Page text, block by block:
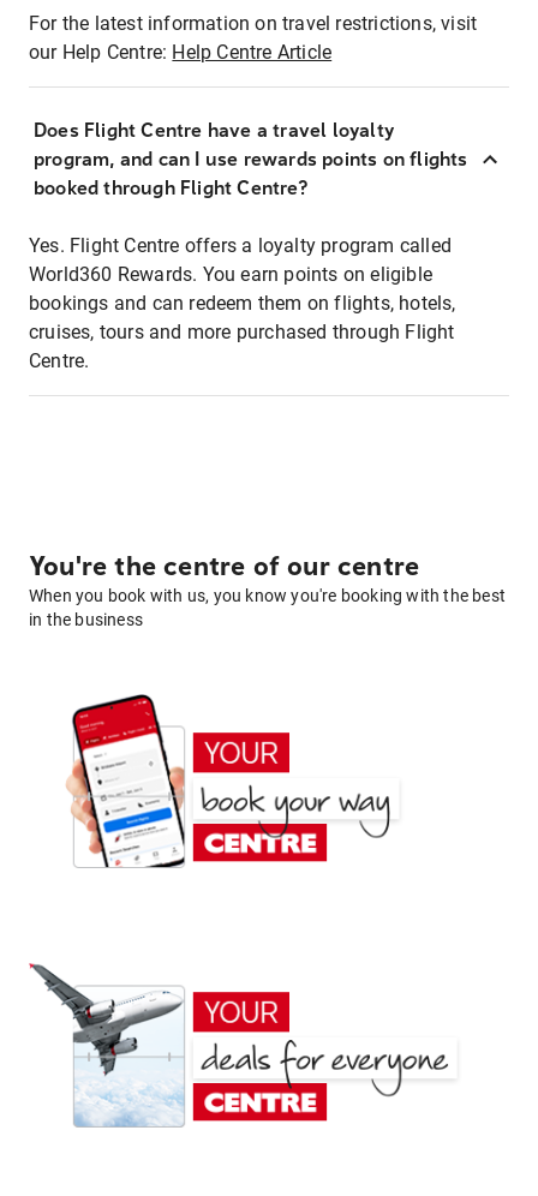
For the latest information on travel restrictions, visit
our Help Centre: Help Centre Article
Does Flight Centre have a travel loyalty
program, and can I use rewards points on flights
booked through Flight Centre?
Yes. Flight Centre offers a loyalty program called
World360 Rewards. You earn points on eligible
bookings and can redeem them on flights, hotels,
cruises, tours and more purchased through Flight
Centre.
You're the centre of our centre
When you book with us, you know you're booking with the best
in the business